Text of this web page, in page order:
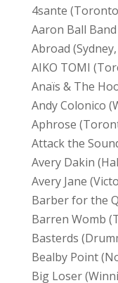
4sante
Aaron Ball
Abroad
AIKO TOMI
Anaïs & The
Andy Colonico
Aphrose
Attack the
Avery Dakin
Avery Jane
Barber for the
Barren Womb
Basterds
Bealby Point
Big Loser